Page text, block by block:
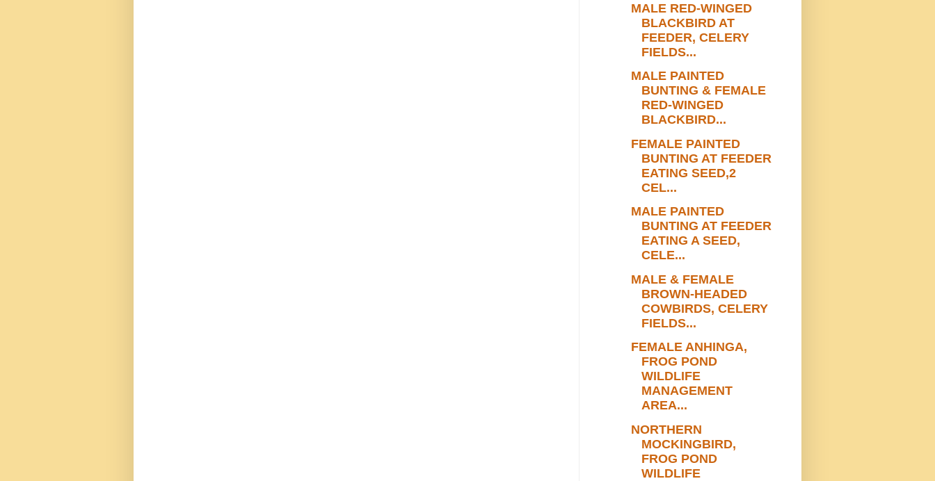
MALE RED-WINGED
BLACKBIRD AT
FEEDER, CELERY
FIELDS...
MALE PAINTED
BUNTING & FEMALE
RED-WINGED
BLACKBIRD...
FEMALE PAINTED
BUNTING AT FEEDER
EATING SEED,2
CEL...
MALE PAINTED
BUNTING AT FEEDER
EATING A SEED,
CELE...
MALE & FEMALE
BROWN-HEADED
COWBIRDS, CELERY
FIELDS...
FEMALE ANHINGA,
FROG POND
WILDLIFE
MANAGEMENT
AREA...
NORTHERN
MOCKINGBIRD,
FROG POND
WILDLIFE